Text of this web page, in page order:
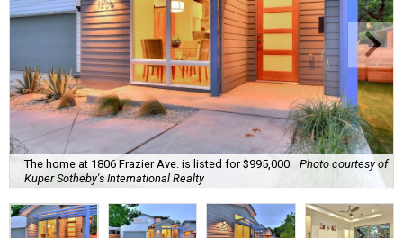
The home at 1806 Frazier Ave. is listed for $995,000.
Photo courtesy of
Kuper Sotheby's International Realty